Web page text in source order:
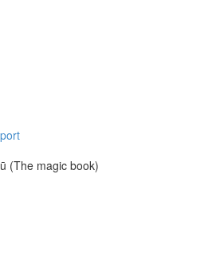
(The magic book)